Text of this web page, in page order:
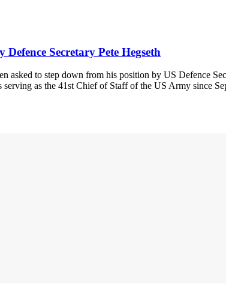
Secretary Pete Hegseth
asked to step down from his position by US Defence
as the 41st Chief of Staff of the US Army since